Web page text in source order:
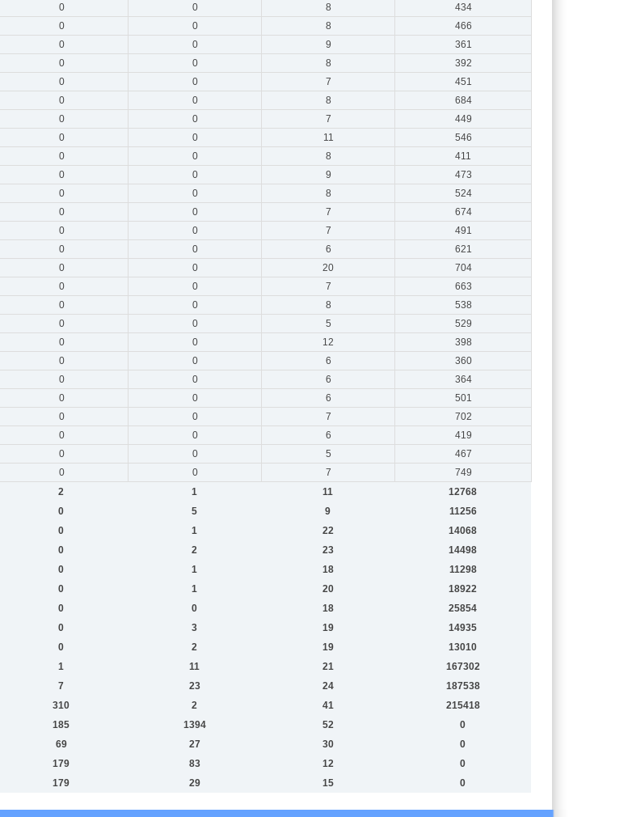
0 0 8
434
0 0 8
466
0 0 9
361
0 0 8
392
0 0 7
451
0 0 8
684
0 0 7
449
0 0 11
546
0 0 8
411
0 0 9
473
0 0 8
524
0 0 7
674
0 0 7
491
0 0 6
621
0 0 20
704
0 0 7
663
0 0 8
538
0 0 5
529
0 0 12
398
0 0 6
360
0 0 6
364
0 0 6
501
0 0 7
702
0 0 6
419
0 0 5
467
0 0 7
749
2 1 11
12768
0 5 9
11256
0 1 22
14068
0 2 23
14498
0 1 18
11298
0 1 20
18922
0 0 18
25854
0 3 19
14935
0 2 19
13010
1 11 21
167302
7 23 24
187538
310 2 41
215418
185 1394 52
0
69 27 30
0
179 83 12
0
179 29 15 0